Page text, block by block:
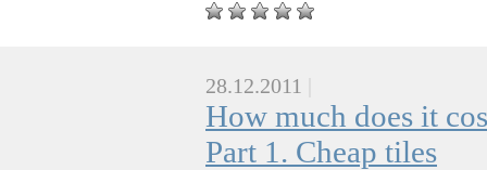
28.12.2011
How much does it
Part 1. Cheap tiles